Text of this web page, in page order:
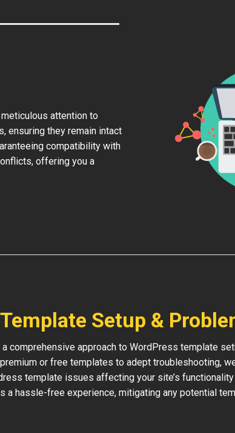
attention to
ensuring they remain intact
compatibility with
offering you a
Setup &
comprehensive approach to WordPress template
or free templates to adept troubleshooting,
template issues affecting your site’s
a hassle-free experience, mitigating any potential